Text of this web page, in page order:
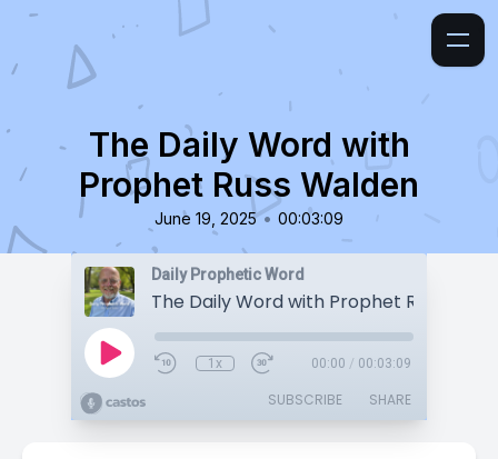
The Daily Word with
Prophet Russ Walden
June 19, 2025 • 00:03:09
Daily Prophetic Word
The Daily Word with Prophet Russ
1x 00:00 / 00:03:09
SUBSCRIBE SHARE